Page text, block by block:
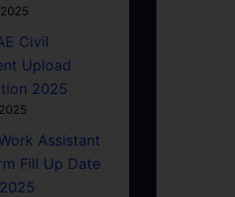
Civil
Upload
2025
Assistant
Fill Up Date